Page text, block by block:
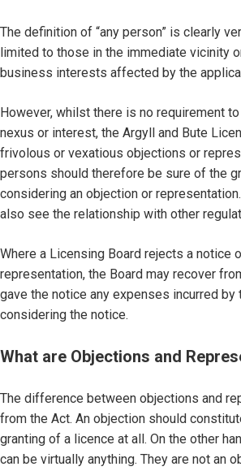
The definition of “any person” is clearly
limited to those in the immediate vicinity
business interests affected by the
However, whilst there is no requirement
nexus or interest, the Argyll and Bute
frivolous or vexatious objections or
persons should therefore be sure of the
considering an objection or
also see the relationship with other
Where a Licensing Board rejects a notice
representation, the Board may recover
gave the notice any expenses incurred by
considering the notice.
What are Objections and
The difference between objections and
from the Act. An objection should
granting of a licence at all. On the other
can be virtually anything. They are not an